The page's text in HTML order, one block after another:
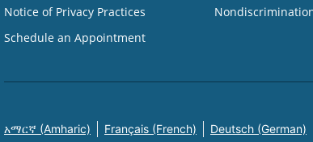
Notice of Privacy Practices
Schedule an Appointment
አማርኛ (Amharic) Français (French) Deutsch (German)